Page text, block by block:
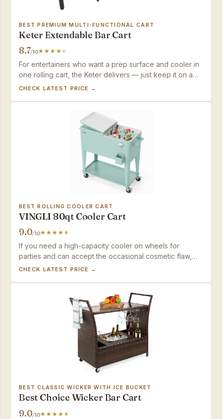
BEST PREMIUM MULTI-FUNCTIONAL CART
Keter Extendable Bar Cart
8.7/10
For entertainers who want a prep surface and cooler in
one rolling cart, the Keter delivers — just keep it on a
covered patio to protect the steel top from premature
CHECK LATEST PRICE →
BEST ROLLING COOLER CART
VINGLI 80qt Cooler Cart
9.0/10
If you need a high-capacity cooler on wheels for
parties and can accept the occasional cosmetic flaw,
this VINGLI cart delivers outstanding ice retention for the
CHECK LATEST PRICE →
BEST CLASSIC WICKER WITH ICE BUCKET
Best Choice Wicker Bar Cart
9.0/10